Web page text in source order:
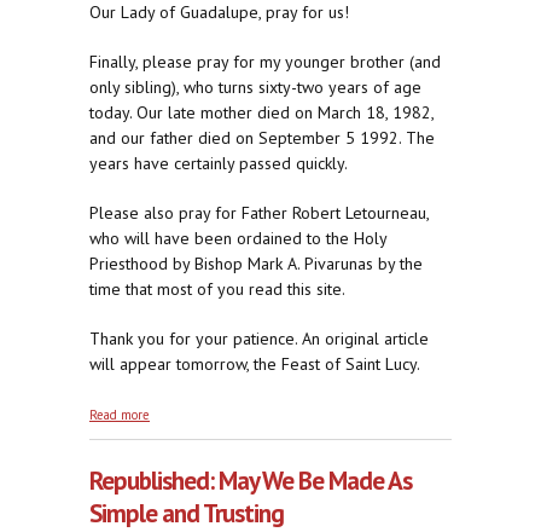
Our Lady of Guadalupe, pray for us!
Finally, please pray for my younger brother (and
only sibling), who turns sixty-two years of age
today. Our late mother died on March 18, 1982,
and our father died on September 5 1992. The
years have certainly passed quickly.
Please also pray for Father Robert Letourneau,
who will have been ordained to the Holy
Priesthood by Bishop Mark A. Pivarunas by the
time that most of you read this site.
Thank you for your patience. An original article
will appear tomorrow, the Feast of Saint Lucy.
Read more
Republished: May We Be Made As
Simple and Trusting